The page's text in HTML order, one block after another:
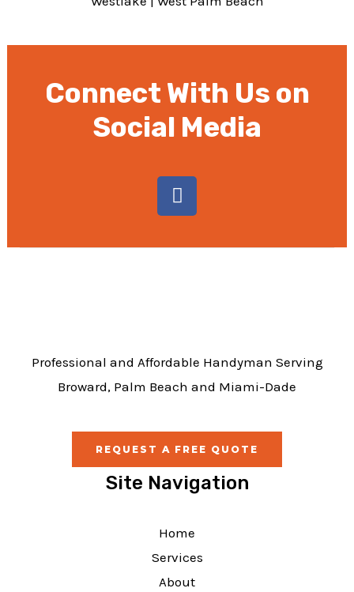
Connect With Us on
Social Media
a
c
b
Professional and Affordable Handyman Serving
Broward, Palm Beach and Miami-Dade
REQUEST A FREE QUOTE
Site Navigation
Home
Services
About